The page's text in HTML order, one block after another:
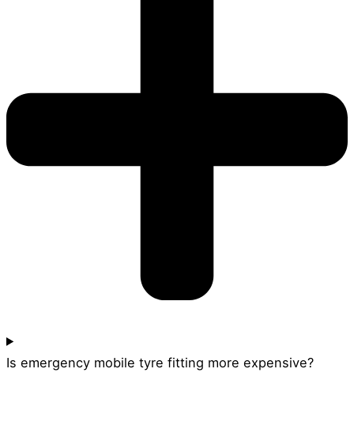
Is emergency mobile tyre fitting more expensive?